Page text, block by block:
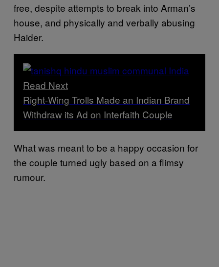
free, despite attempts to break into Arman’s
house, and physically and verbally abusing
Haider.
Read Next
Right-Wing Trolls Made an Indian Brand
Withdraw its Ad on Interfaith Couple
What was meant to be a happy occasion for
the couple turned ugly based on a flimsy
rumour.